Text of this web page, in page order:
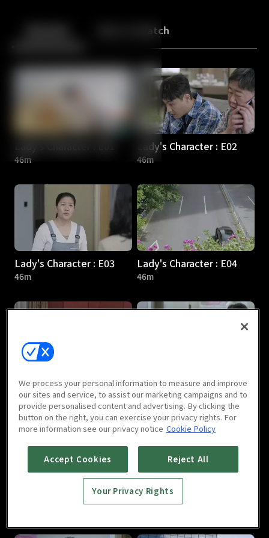
Back More to Watch
46m
Lady's Character : E02
46m
Lady's Character : E03
46m
Lady's Character : E04
46m
Lady's Character : E05
46m
Lady's Character : E06
46m
Lady's Character : E07 Lady's Character : E08
We process your personal information to measure and improve
our sites and service, to assist our marketing campaigns and to
provide personalised content and advertising. By clicking the
button on the right, you can exercise your privacy rights. For
more information see our privacy notice Cookie Policy
Accept Cookies Reject All
Your Privacy Rights